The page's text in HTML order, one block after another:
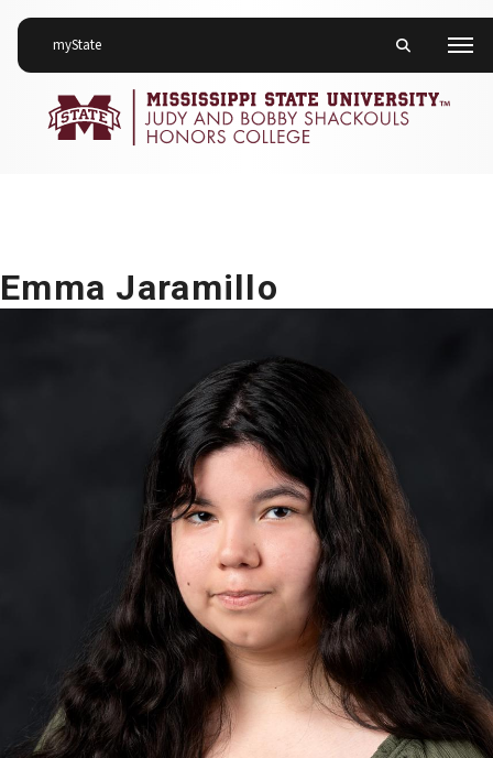
myStateon Mississippi State University Toggle
Emma Jaramillo